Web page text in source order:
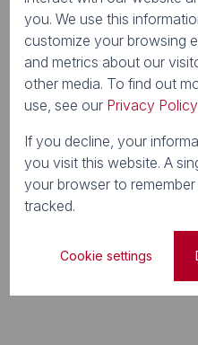
also view our privacy
data we collect, how
ways we keep it safe.
PAIA
you. We use this
customize your browsing
and metrics about our
other media. To find out
use, see our Privacy Policy
If you decline, your
you visit this website. A
your browser to
tracked.
Cookie settings